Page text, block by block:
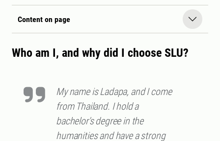
Content on page
Who am I, and why did I choose SLU?
My name is Ladapa, and I come
from Thailand. I hold a
bachelor's degree in the
humanities and have a strong